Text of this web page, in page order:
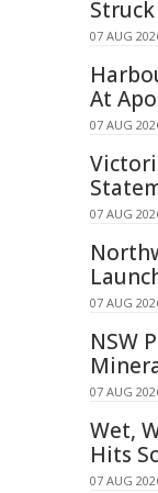
07 AUG
At
07 AUG
07 AUG
07 AUG
NSW
07 AUG
Wet,
Hits
07 AUG